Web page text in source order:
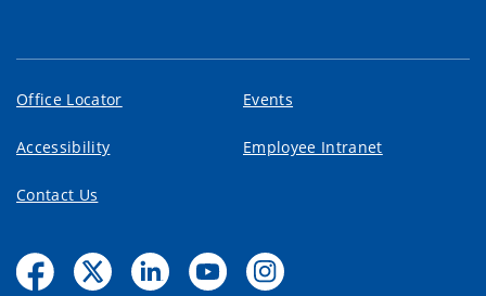
Office Locator Events
Accessibility Employee Intranet
Contact Us